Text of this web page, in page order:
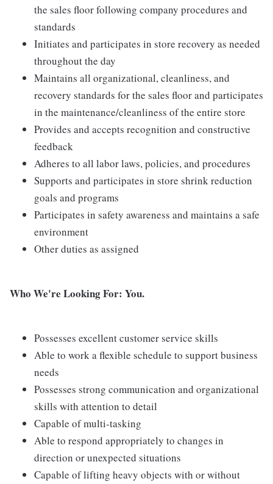
the sales floor following company procedures and
standards
Initiates and participates in store recovery as needed
throughout the day
Maintains all organizational, cleanliness, and
recovery standards for the sales floor and participates
in the maintenance/cleanliness of the entire store
Provides and accepts recognition and constructive
feedback
Adheres to all labor laws, policies, and procedures
Supports and participates in store shrink reduction
goals and programs
Participates in safety awareness and maintains a safe
environment
Other duties as assigned
Who We're Looking For: You.
Possesses excellent customer service skills
Able to work a flexible schedule to support business
needs
Possesses strong communication and organizational
skills with attention to detail
Capable of multi-tasking
Able to respond appropriately to changes in
direction or unexpected situations
Capable of lifting heavy objects with or without